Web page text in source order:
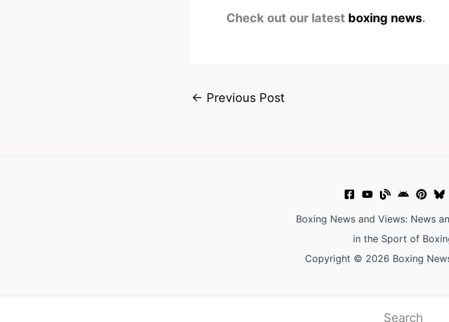
Check out our latest boxing news.
← Previous Post
Boxing News and Views: News
in the Sport of
Copyright © 2026 Boxing
Search